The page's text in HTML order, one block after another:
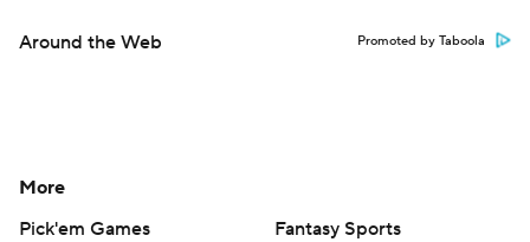
Around the Web Promoted by Taboola
More
Pick'em Games
Fantasy Sports